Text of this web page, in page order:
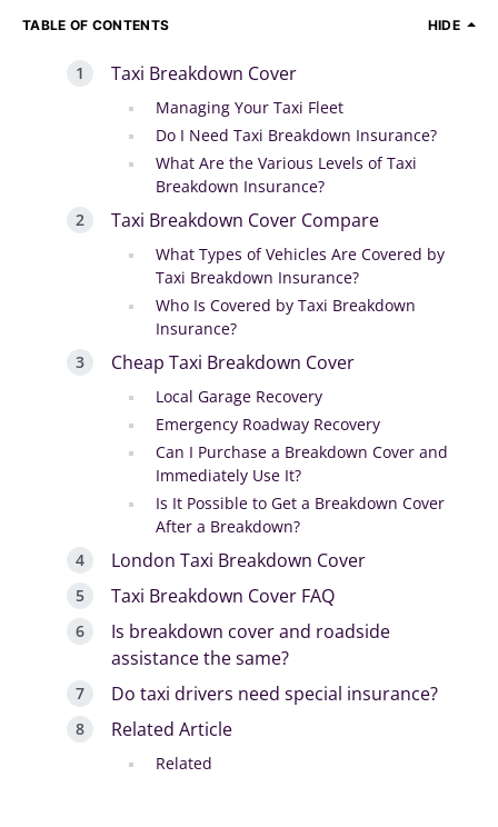
TABLE OF CONTENTS HIDE
Taxi Breakdown Cover
Managing Your Taxi Fleet
Do I Need Taxi Breakdown Insurance?
What Are the Various Levels of Taxi
Breakdown Insurance?
Taxi Breakdown Cover Compare
What Types of Vehicles Are Covered by
Taxi Breakdown Insurance?
Who Is Covered by Taxi Breakdown
Insurance?
Cheap Taxi Breakdown Cover
Local Garage Recovery
Emergency Roadway Recovery
Can I Purchase a Breakdown Cover and
Immediately Use It?
Is It Possible to Get a Breakdown Cover
After a Breakdown?
London Taxi Breakdown Cover
Taxi Breakdown Cover FAQ
Is breakdown cover and roadside
assistance the same?
Do taxi drivers need special insurance?
Related Article
Related